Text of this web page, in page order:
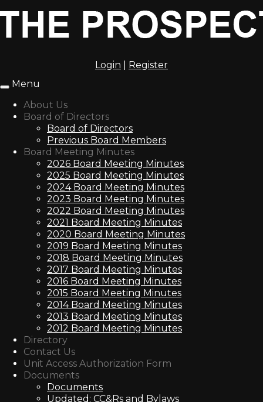
Login Register
Toggle
navigation
Menu
About Us
Board of Directors
Board of Directors
Previous Board Members
Board Meeting Minutes
2026 Board Meeting Minutes
2025 Board Meeting Minutes
2024 Board Meeting Minutes
2023 Board Meeting Minutes
2022 Board Meeting Minutes
2021 Board Meeting Minutes
2020 Board Meeting Minutes
2019 Board Meeting Minutes
2018 Board Meeting Minutes
2017 Board Meeting Minutes
2016 Board Meeting Minutes
2015 Board Meeting Minutes
2014 Board Meeting Minutes
2013 Board Meeting Minutes
2012 Board Meeting Minutes
Directory
Contact Us
Unit Access Authorization Form
Documents
Documents
Updated: CC&Rs and Bylaws